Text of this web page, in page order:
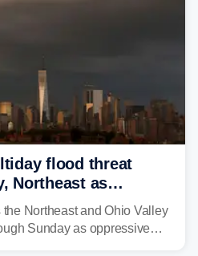
flood threat
Northeast as
summer storms
Northeast and Ohio Valley
Sunday as oppressive